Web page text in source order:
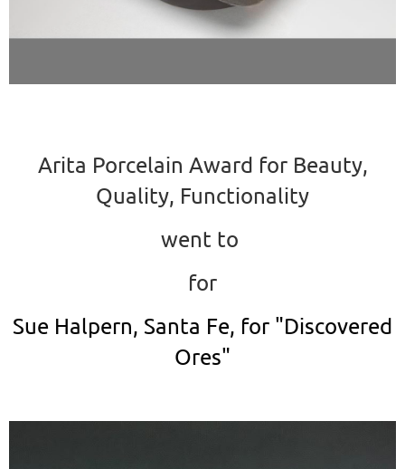
Arita Porcelain Award for Beauty,
Quality, Functionality
went to
for
Sue Halpern, Santa Fe, for "Discovered
Ores"